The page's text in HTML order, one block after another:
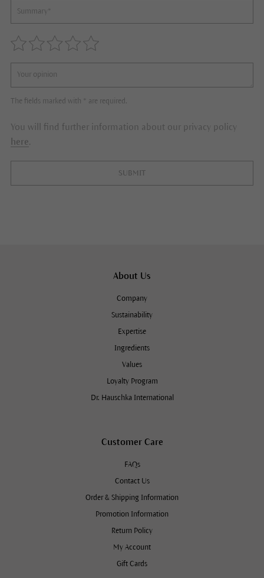
The fields marked with * are required.
You will find further information about our privacy policy
here.
SUBMIT
About Us
Company
Sustainability
Expertise
Ingredients
Values
Loyalty Program
Dr. Hauschka International
Customer Care
FAQs
Contact Us
Order & Shipping Information
Promotion Information
Return Policy
My Account
Gift Cards